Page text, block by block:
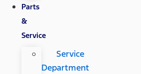
Parts
&
Service
Service
Department